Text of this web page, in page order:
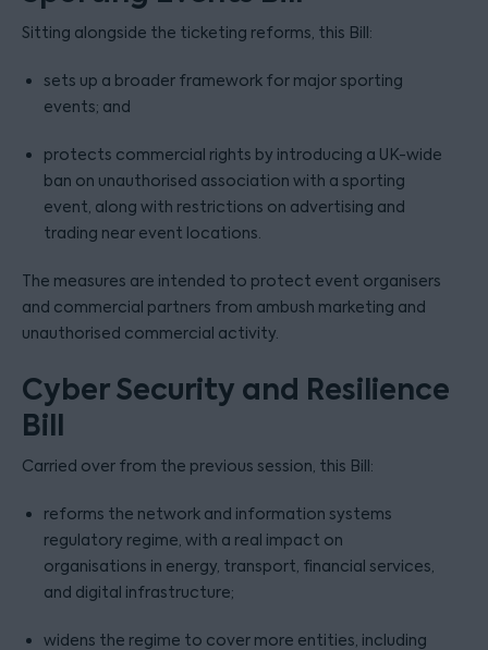
Sitting alongside the ticketing reforms, this Bill:
sets up a broader framework for major sporting
events; and
protects commercial rights by introducing a UK-wide
ban on unauthorised association with a sporting
event, along with restrictions on advertising and
trading near event locations.
The measures are intended to protect event organisers
and commercial partners from ambush marketing and
unauthorised commercial activity.
Cyber Security and Resilience
Bill
Carried over from the previous session, this Bill:
reforms the network and information systems
regulatory regime, with a real impact on
organisations in energy, transport, financial services,
and digital infrastructure;
widens the regime to cover more entities, including